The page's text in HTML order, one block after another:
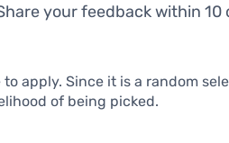
your feedback within 10
apply. Since it is a random
of being picked.